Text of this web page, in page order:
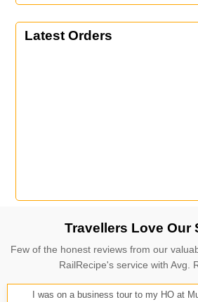
Latest Orders
Travellers Love Our
Few of the honest reviews from our
RailRecipe's service with Avg.
I was on a business tour to my HO at